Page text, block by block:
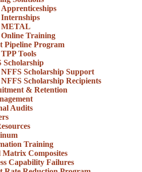
Apprenticeships
Internships
METAL
Online Training
Pipeline Program
TPP Tools
Scholarship
NFFS Scholarship Support
NFFS Scholarship Recipients
& Retention
Audits
Training
Matrix Composites
Capability Failures